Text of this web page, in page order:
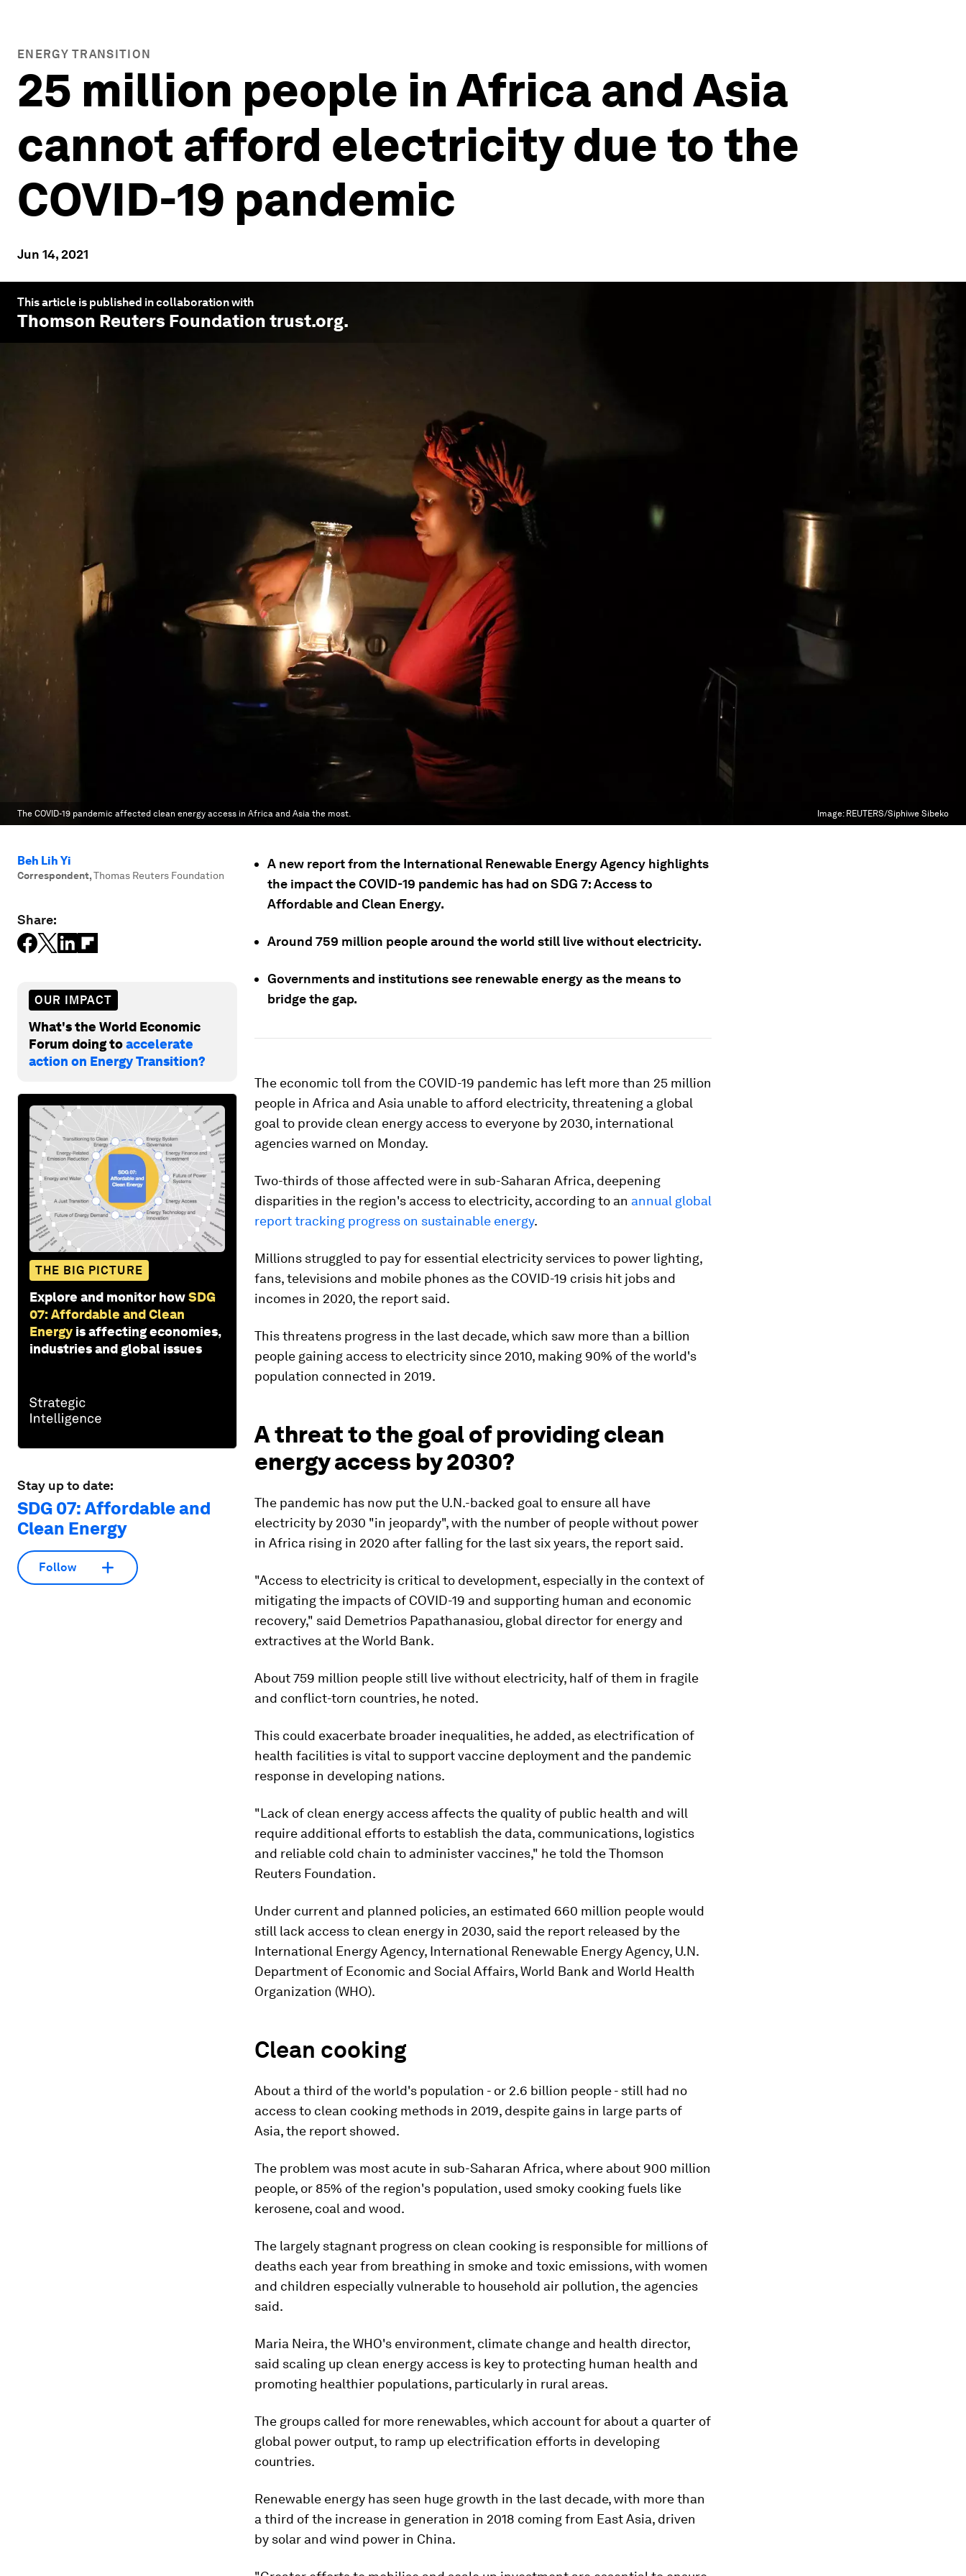
ENERGY TRANSITION
25 million people in Africa and Asia
cannot afford electricity due to the
COVID-19 pandemic
Jun 14, 2021
This article is published in collaboration with
Thomson Reuters Foundation trust.org.
The COVID-19 pandemic affected clean energy access in Africa and Asia the most. Image: REUTERS/Siphiwe Sibeko
Beh Lih Yi
Correspondent,Thomas Reuters Foundation
Share:
OUR IMPACT
What's the World Economic
Forum doing toaccelerate
action on Energy Transition?
THE BIG PICTURE
Explore and monitor howSDG
07: Affordable and Clean
Energy is affecting economies,
industries and global issues
Stay up to date:
SDG 07: Affordable and
Clean Energy
Follow
A new report from the International Renewable Energy Agency highlights
the impact the COVID-19 pandemic has had on SDG 7: Access to
Affordable and Clean Energy.
Around 759 million people around the world still live without electricity.
Governments and institutions see renewable energy as the means to
bridge the gap.
The economic toll from the COVID-19 pandemic has left more than 25 million
people in Africa and Asia unable to afford electricity, threatening a global
goal to provide clean energy access to everyone by 2030, international
agencies warned on Monday.
Two-thirds of those affected were in sub-Saharan Africa, deepening
disparities in the region's access to electricity, according to an annual global
report tracking progress on sustainable energy.
Millions struggled to pay for essential electricity services to power lighting,
fans, televisions and mobile phones as the COVID-19 crisis hit jobs and
incomes in 2020, the report said.
This threatens progress in the last decade, which saw more than a billion
people gaining access to electricity since 2010, making 90% of the world's
population connected in 2019.
A threat to the goal of providing clean
energy access by 2030?
The pandemic has now put the U.N.-backed goal to ensure all have
electricity by 2030 "in jeopardy", with the number of people without power
in Africa rising in 2020 after falling for the last six years, the report said.
"Access to electricity is critical to development, especially in the context of
mitigating the impacts of COVID-19 and supporting human and economic
recovery," said Demetrios Papathanasiou, global director for energy and
extractives at the World Bank.
About 759 million people still live without electricity, half of them in fragile
and conflict-torn countries, he noted.
This could exacerbate broader inequalities, he added, as electrification of
health facilities is vital to support vaccine deployment and the pandemic
response in developing nations.
"Lack of clean energy access affects the quality of public health and will
require additional efforts to establish the data, communications, logistics
and reliable cold chain to administer vaccines," he told the Thomson
Reuters Foundation.
Under current and planned policies, an estimated 660 million people would
still lack access to clean energy in 2030, said the report released by the
International Energy Agency, International Renewable Energy Agency, U.N.
Department of Economic and Social Affairs, World Bank and World Health
Organization (WHO).
Clean cooking
About a third of the world's population - or 2.6 billion people - still had no
access to clean cooking methods in 2019, despite gains in large parts of
Asia, the report showed.
The problem was most acute in sub-Saharan Africa, where about 900 million
people, or 85% of the region's population, used smoky cooking fuels like
kerosene, coal and wood.
The largely stagnant progress on clean cooking is responsible for millions of
deaths each year from breathing in smoke and toxic emissions, with women
and children especially vulnerable to household air pollution, the agencies
said.
Maria Neira, the WHO's environment, climate change and health director,
said scaling up clean energy access is key to protecting human health and
promoting healthier populations, particularly in rural areas.
The groups called for more renewables, which account for about a quarter of
global power output, to ramp up electrification efforts in developing
countries.
Renewable energy has seen huge growth in the last decade, with more than
a third of the increase in generation in 2018 coming from East Asia, driven
by solar and wind power in China.